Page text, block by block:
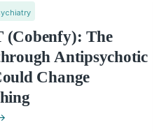
(Cobenfy): The
Antipsychotic
Change